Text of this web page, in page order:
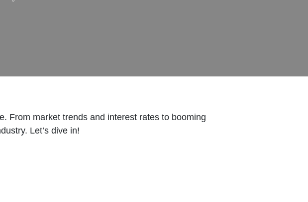
From market trends and interest rates to booming
Let’s dive in!